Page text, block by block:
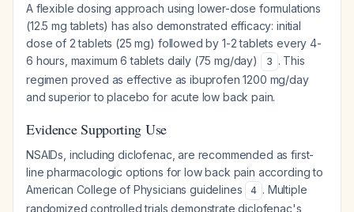
A flexible dosing approach using lower-dose formulations
(12.5 mg tablets) has also demonstrated efficacy: initial
dose of 2 tablets (25 mg) followed by 1-2 tablets every 4-
6 hours, maximum 6 tablets daily (75 mg/day)
3 . This
regimen proved as effective as ibuprofen 1200 mg/day
and superior to placebo for acute low back pain.
Evidence Supporting Use
NSAIDs, including diclofenac, are recommended as first-
line pharmacologic options for low back pain according to
American College of Physicians guidelines
4 . Multiple
randomized controlled trials demonstrate diclofenac's